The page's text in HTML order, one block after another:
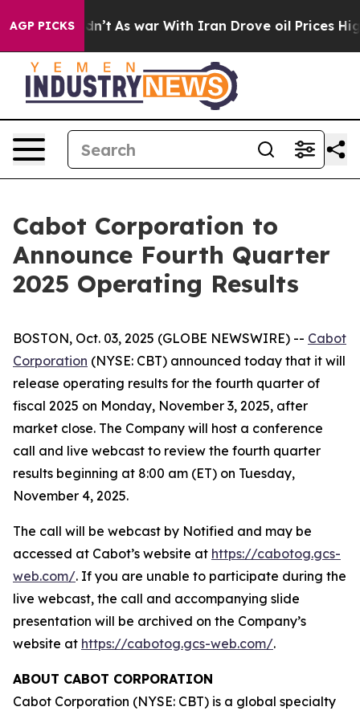
AGP PICKS
it Didn’t As war With Iran Drove oil Prices
Cabot Corporation to
Announce Fourth Quarter
2025 Operating Results
BOSTON, Oct. 03, 2025 (GLOBE NEWSWIRE) -- Cabot
Corporation (NYSE: CBT) announced today that it will
release operating results for the fourth quarter of
fiscal 2025 on Monday, November 3, 2025, after
market close. The Company will host a conference
call and live webcast to review the fourth quarter
results beginning at 8:00 am (ET) on Tuesday,
November 4, 2025.
The call will be webcast by Notified and may be
accessed at Cabot’s website at https://cabotog.gcs-
web.com/. If you are unable to participate during the
live webcast, the call and accompanying slide
presentation will be archived on the Company’s
website at https://cabotog.gcs-web.com/.
ABOUT CABOT CORPORATION
Cabot Corporation (NYSE: CBT) is a global specialty